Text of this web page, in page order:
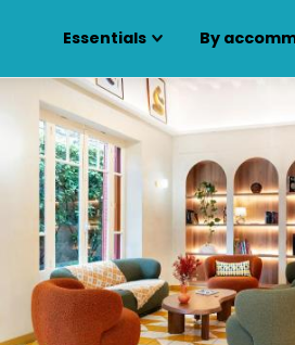
Essentials By